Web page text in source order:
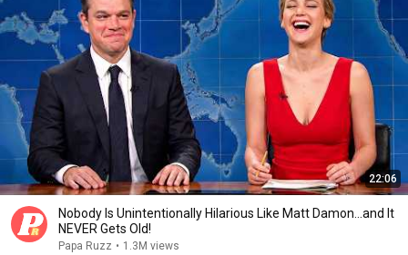
22:06
Nobody Is Unintentionally Hilarious Like Matt Damon...and It
NEVER Gets Old!
Papa Ruzz • 1.3M views